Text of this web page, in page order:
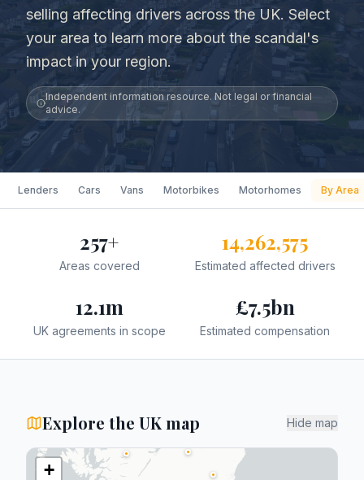
selling affecting drivers across the UK. Select
your area to learn more about the scandal's
impact in your region.
Independent information resource. Not legal or financial
advice.
Lenders Cars Vans Motorbikes Motorhomes By Area
257+
Areas covered
14,262,575
Estimated affected drivers
12.1m
UK agreements in scope
£7.5bn
Estimated compensation
Explore the UK map Hide map
+